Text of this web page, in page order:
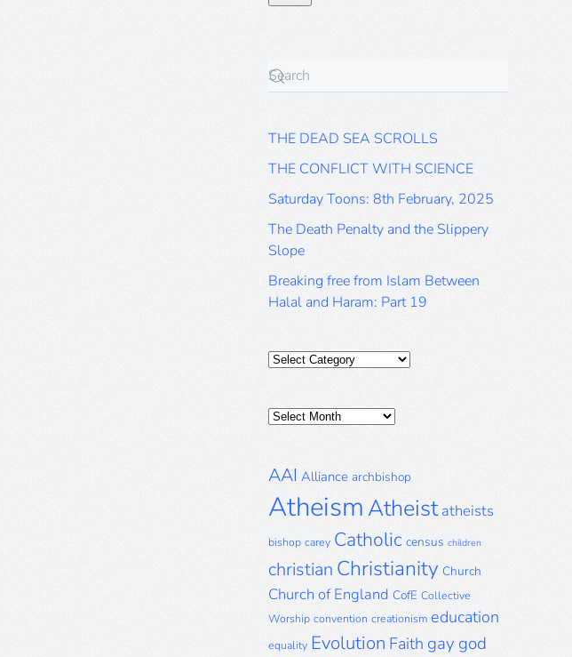
THE DEAD SEA SCROLLS
THE CONFLICT WITH SCIENCE
Saturday Toons: 8th February, 2025
The Death Penalty and the Slippery
Slope
Breaking free from Islam Between
Halal and Haram: Part 19
Categories
Posts
AAI Alliance archbishop
AtheismAtheist atheists
bishop carey Catholic census children
christian Christianity Church
Church of England CofE Collective
Worship convention creationism education
equality Evolution Faith gay god